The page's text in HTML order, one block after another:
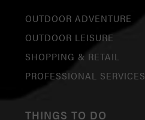
OUTDOOR ADVENTURE
OUTDOOR LEISURE
SHOPPING & RETAIL
PROFESSIONAL SERVICES
THINGS TO DO